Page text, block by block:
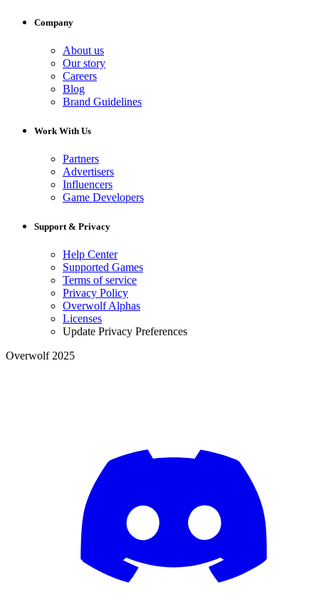
Company
About us
Our story
Careers
Blog
Brand Guidelines
Work With Us
Partners
Advertisers
Influencers
Game Developers
Support & Privacy
Help Center
Supported Games
Terms of service
Privacy Policy
Overwolf Alphas
Licenses
Update Privacy Preferences
Overwolf 2025